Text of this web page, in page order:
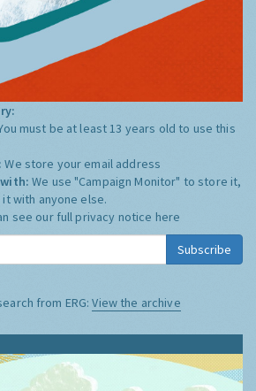
must be at least 13 years old to use this
We store your email address
with:We use "Campaign Monitor" to store it,
with anyone else.
see our full privacy notice here
Subscribe
from ERG:View the archive